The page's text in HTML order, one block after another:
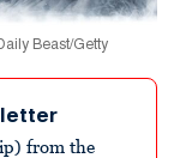
Beast/Getty
from the